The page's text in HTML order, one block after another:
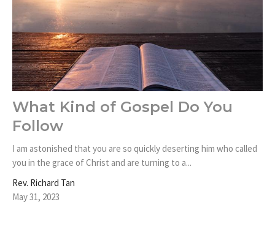
What Kind of Gospel Do You
Follow
I am astonished that you are so quickly deserting him who called
you in the grace of Christ and are turning to a...
Rev. Richard Tan
May 31, 2023